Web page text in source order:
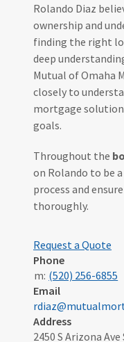
Rolando Diaz
ownership and
finding the right
deep
Mutual of Omaha
closely to
mortgage
goals.
Throughout the
on Rolando to be
process and
thoroughly.
Request a Quote
Phone
m: (520) 256-6855
Email
Address
2450 S Arizona Ave